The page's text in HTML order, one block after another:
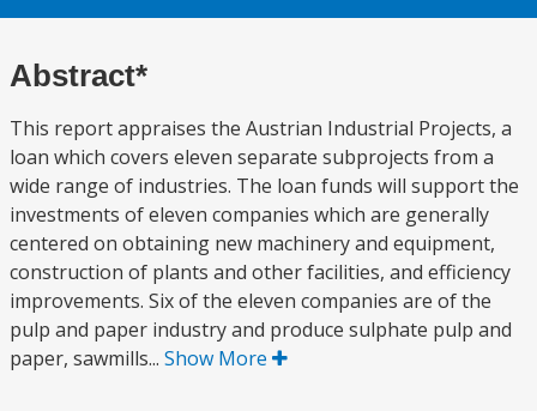
Abstract*
This report appraises the Austrian Industrial Projects, a
loan which covers eleven separate subprojects from a
wide range of industries. The loan funds will support the
investments of eleven companies which are generally
centered on obtaining new machinery and equipment,
construction of plants and other facilities, and efficiency
improvements. Six of the eleven companies are of the
pulp and paper industry and produce sulphate pulp and
paper, sawmills... Show More